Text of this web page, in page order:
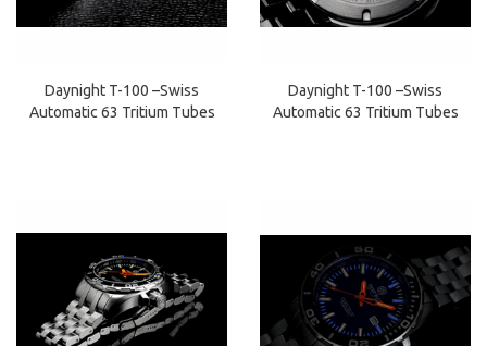
Daynight T-100 –Swiss
Automatic 63 Tritium Tubes
Daynight T-100 –Swiss
Automatic 63 Tritium Tubes